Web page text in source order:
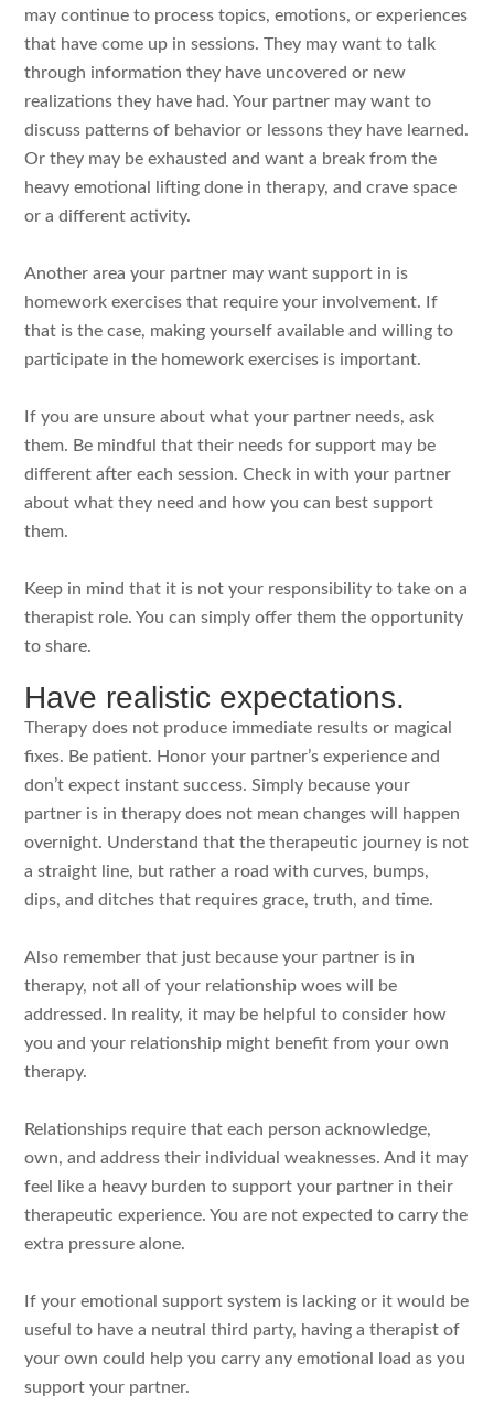
may continue to process topics, emotions, or experiences
that have come up in sessions. They may want to talk
through information they have uncovered or new
realizations they have had. Your partner may want to
discuss patterns of behavior or lessons they have learned.
Or they may be exhausted and want a break from the
heavy emotional lifting done in therapy, and crave space
or a different activity.
Another area your partner may want support in is
homework exercises that require your involvement. If
that is the case, making yourself available and willing to
participate in the homework exercises is important.
If you are unsure about what your partner needs, ask
them. Be mindful that their needs for support may be
different after each session. Check in with your partner
about what they need and how you can best support
them.
Keep in mind that it is not your responsibility to take on a
therapist role. You can simply offer them the opportunity
to share.
Have realistic expectations.
Therapy does not produce immediate results or magical
fixes. Be patient. Honor your partner’s experience and
don’t expect instant success. Simply because your
partner is in therapy does not mean changes will happen
overnight. Understand that the therapeutic journey is not
a straight line, but rather a road with curves, bumps,
dips, and ditches that requires grace, truth, and time.
Also remember that just because your partner is in
therapy, not all of your relationship woes will be
addressed. In reality, it may be helpful to consider how
you and your relationship might benefit from your own
therapy.
Relationships require that each person acknowledge,
own, and address their individual weaknesses. And it may
feel like a heavy burden to support your partner in their
therapeutic experience. You are not expected to carry the
extra pressure alone.
If your emotional support system is lacking or it would be
useful to have a neutral third party, having a therapist of
your own could help you carry any emotional load as you
support your partner.